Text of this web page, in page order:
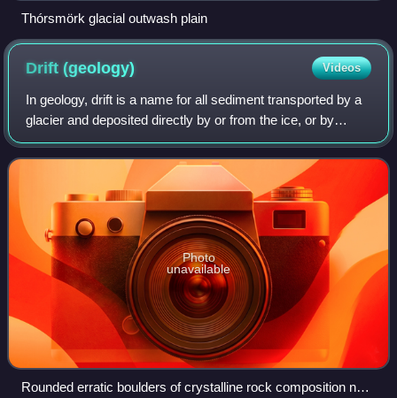
Thórsmörk glacial outwash plain
Drift(geology) Videos
In geology, drift is a name for all sediment transported by a
glacier and deposited directly by or from the ice, or by
glacial meltwater. Drift is often subdivided into unstratified
drift that forms m
Photo
unavailable
Rounded erratic boulders of crystalline rock composition next